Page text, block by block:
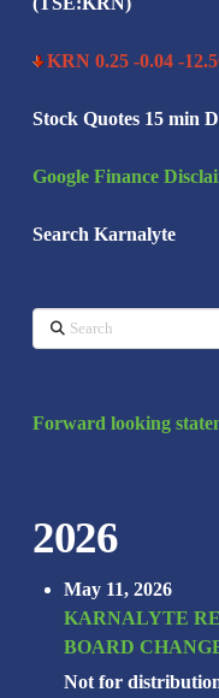
KRN 0.25 -0.04 -
Stock Quotes 15 min
Google Finance
Search Karnalyte
Search
Forward looking
2026
May 11, 2026
KARNALYTE
BOARD
Not for